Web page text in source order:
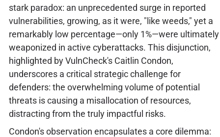
stark paradox: an unprecedented surge in reported
vulnerabilities, growing, as it were, "like weeds," yet a
remarkably low percentage—only 1%—were ultimately
weaponized in active cyberattacks. This disjunction,
highlighted by VulnCheck's Caitlin Condon,
underscores a critical strategic challenge for
defenders: the overwhelming volume of potential
threats is causing a misallocation of resources,
distracting from the truly impactful risks.
Condon's observation encapsulates a core dilemma: